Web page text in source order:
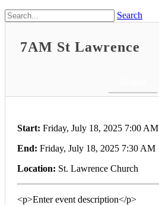
Search
7AM St Lawrence
Start: Friday, July 18, 2025 7:00 AM
End: Friday, July 18, 2025 7:30 AM
Location: St. Lawrence Church
<p>Enter event description</p>